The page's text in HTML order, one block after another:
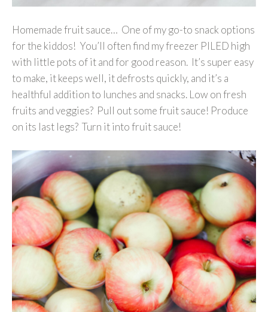
Homemade fruit sauce… One of my go-to snack options
for the kiddos! You’ll often find my freezer PILED high
with little pots of it and for good reason. It’s super easy
to make, it keeps well, it defrosts quickly, and it’s a
healthful addition to lunches and snacks. Low on fresh
fruits and veggies? Pull out some fruit sauce! Produce
on its last legs? Turn it into fruit sauce!